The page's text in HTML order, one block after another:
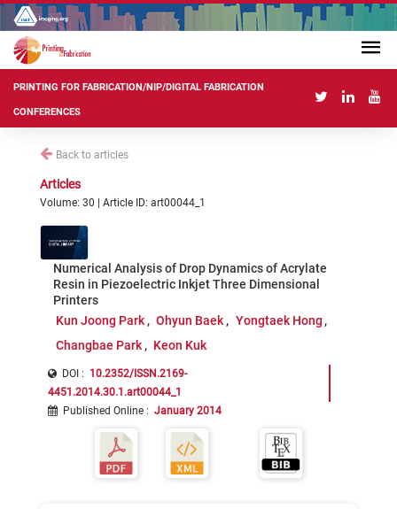
PRINTING FOR FABRICATION/NIP/DIGITAL FABRICATION
CONFERENCES
Back to articles
Articles
Volume: 30 | Article ID: art00044_1
Numerical Analysis of Drop Dynamics of Acrylate
Resin in Piezoelectric Inkjet Three Dimensional
Printers
Kun Joong Park
Ohyun Baek
Yongtaek Hong
Changbae Park
Keon Kuk
DOI : 10.2352/ISSN.2169-
4451.2014.30.1.art00044_1
Published Online : January 2014